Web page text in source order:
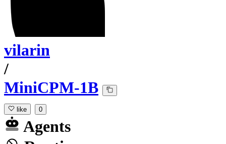
vilarin
/
MiniCPM-1B
like 0
Agents